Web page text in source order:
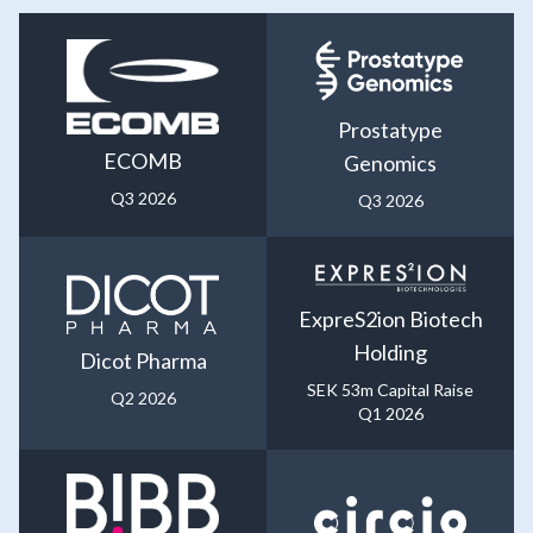
ECOMB
Q3 2026
Prostatype
Genomics
Q3 2026
Dicot Pharma
Q2 2026
ExpreS2ion Biotech
Holding
SEK 53m Capital Raise
Q1 2026